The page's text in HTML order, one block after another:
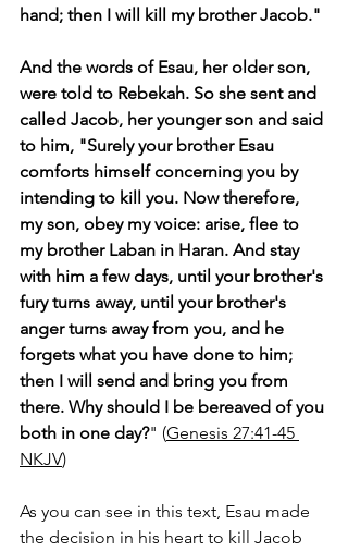
hand; then I will kill my brother Jacob."
And the words of Esau, her older son,
were told to Rebekah. So she sent and
called Jacob, her younger son and said
to him, "Surely your brother Esau
comforts himself concerning you by
intending to kill you. Now therefore,
my son, obey my voice: arise, flee to
my brother Laban in Haran. And stay
with him a few days, until your brother's
fury turns away, until your brother's
anger turns away from you, and he
forgets what you have done to him;
then I will send and bring you from
there. Why should I be bereaved of you
both in one day?" (Genesis 27:41-45
NKJV)
As you can see in this text, Esau made
the decision in his heart to kill Jacob